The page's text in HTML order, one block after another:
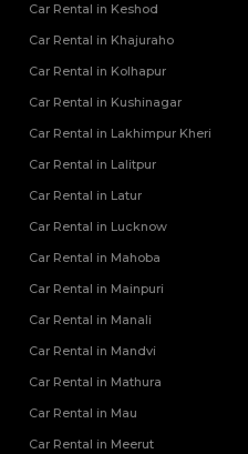
Car Rental in Keshod
Car Rental in Khajuraho
Car Rental in Kolhapur
Car Rental in Kushinagar
Car Rental in Lakhimpur Kheri
Car Rental in Lalitpur
Car Rental in Latur
Car Rental in Lucknow
Car Rental in Mahoba
Car Rental in Mainpuri
Car Rental in Manali
Car Rental in Mandvi
Car Rental in Mathura
Car Rental in Mau
Car Rental in Meerut